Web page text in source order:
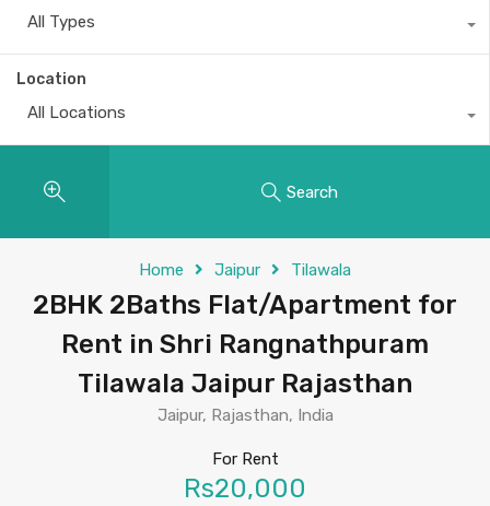
All Types
Location
All Locations
Search
Home Jaipur Tilawala
2BHK 2Baths Flat/Apartment for
Rent in Shri Rangnathpuram
Tilawala Jaipur Rajasthan
Jaipur, Rajasthan, India
For Rent
Rs20,000